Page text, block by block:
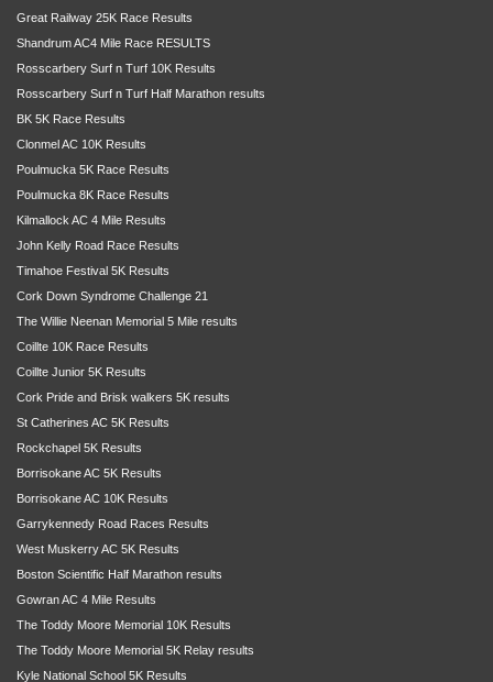
Great Railway 25K Race Results
Shandrum AC4 Mile Race RESULTS
Rosscarbery Surf n Turf 10K Results
Rosscarbery Surf n Turf Half Marathon results
BK 5K Race Results
Clonmel AC 10K Results
Poulmucka 5K Race Results
Poulmucka 8K Race Results
Kilmallock AC 4 Mile Results
John Kelly Road Race Results
Timahoe Festival 5K Results
Cork Down Syndrome Challenge 21
The Willie Neenan Memorial 5 Mile results
Coillte 10K Race Results
Coillte Junior 5K Results
Cork Pride and Brisk walkers 5K results
St Catherines AC 5K Results
Rockchapel 5K Results
Borrisokane AC 5K Results
Borrisokane AC 10K Results
Garrykennedy Road Races Results
West Muskerry AC 5K Results
Boston Scientific Half Marathon results
Gowran AC 4 Mile Results
The Toddy Moore Memorial 10K Results
The Toddy Moore Memorial 5K Relay results
Kyle National School 5K Results